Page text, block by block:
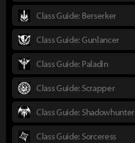
Class Guide: Berserker
Class Guide: Gunlancer
Class Guide: Paladin
Class Guide: Scrapper
Class Guide: Shadowhunter
Class Guide: Sorceress